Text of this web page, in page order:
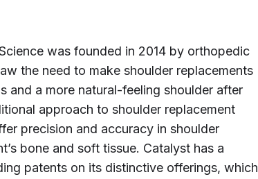
was founded in 2014 by orthopedic
the need to make shoulder replacements
and a more natural-feeling shoulder after
approach to shoulder replacement
precision and accuracy in shoulder
bone and soft tissue. Catalyst has a
patents on its distinctive offerings, which